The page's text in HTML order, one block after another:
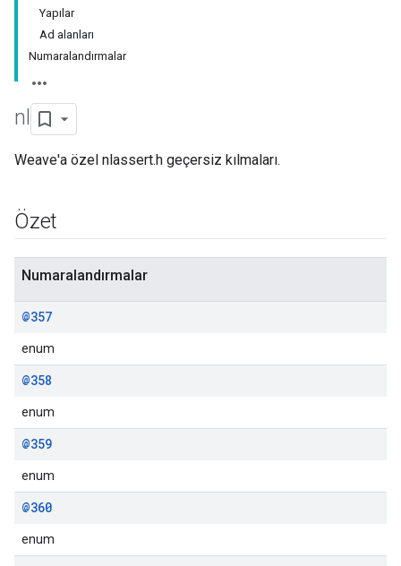
Yapılar
Ad alanları
Numaralandırmalar
nl
Weave'a özel nlassert.h geçersiz kılmaları.
Özet
Numaralandırmalar
@357
enum
@358
enum
@359
enum
@360
enum